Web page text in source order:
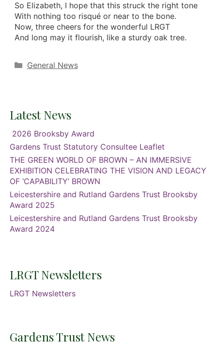
So Elizabeth, I hope that this struck the right tone
With nothing too risqué or near to the bone.
Now, three cheers for the wonderful LRGT
And long may it flourish, like a sturdy oak tree.
Categories
General News
Latest News
2026 Brooksby Award
Gardens Trust Statutory Consultee Leaflet
THE GREEN WORLD OF BROWN – AN IMMERSIVE
EXHIBITION CELEBRATING THE VISION AND LEGACY
OF ‘CAPABILITY’ BROWN
Leicestershire and Rutland Gardens Trust Brooksby
Award 2025
Leicestershire and Rutland Gardens Trust Brooksby
Award 2024
LRGT Newsletters
LRGT Newsletters
Gardens Trust News